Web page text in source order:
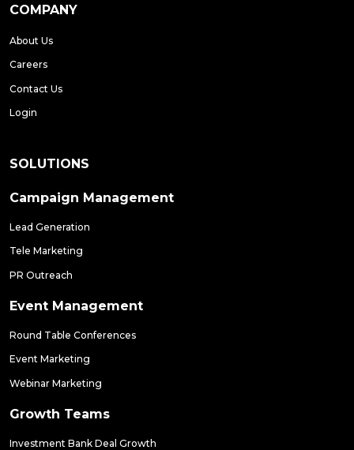
COMPANY
About Us
Careers
Contact Us
Login
SOLUTIONS
Campaign Management
Lead Generation
Tele Marketing
PR Outreach
Event Management
Round Table Conferences
Event Marketing
Webinar Marketing
Growth Teams
Investment Bank Deal Growth